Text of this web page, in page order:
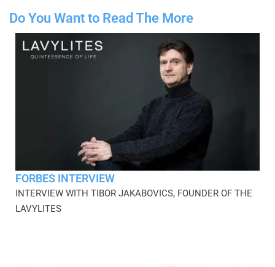
Do You Want to Read The More
FORBES INTERVIEW
INTERVIEW WITH TIBOR JAKABOVICS, FOUNDER OF THE
LAVYLITES